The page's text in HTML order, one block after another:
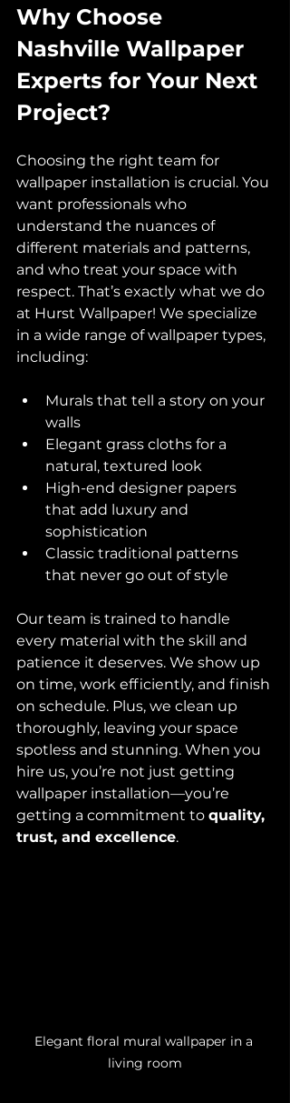
Why Choose
Nashville Wallpaper
Experts for Your Next
Project?
Choosing the right team for
wallpaper installation is crucial. You
want professionals who
understand the nuances of
different materials and patterns,
and who treat your space with
respect. That’s exactly what we do
at Hurst Wallpaper! We specialize
in a wide range of wallpaper types,
including:
Murals that tell a story on your
walls
Elegant grass cloths for a
natural, textured look
High-end designer papers
that add luxury and
sophistication
Classic traditional patterns
that never go out of style
Our team is trained to handle
every material with the skill and
patience it deserves. We show up
on time, work efficiently, and finish
on schedule. Plus, we clean up
thoroughly, leaving your space
spotless and stunning. When you
hire us, you’re not just getting
wallpaper installation—you’re
getting a commitment to quality,
trust, and excellence.
Elegant floral mural wallpaper in a
living room